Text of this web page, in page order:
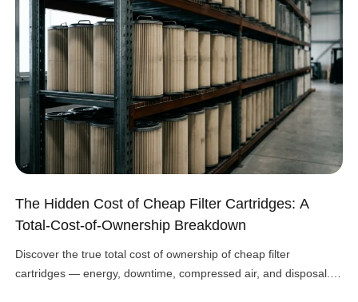
The Hidden Cost of Cheap Filter Cartridges: A
Total-Cost-of-Ownership Breakdown
Discover the true total cost of ownership of cheap filter
cartridges — energy, downtime, compressed air, and disposal.